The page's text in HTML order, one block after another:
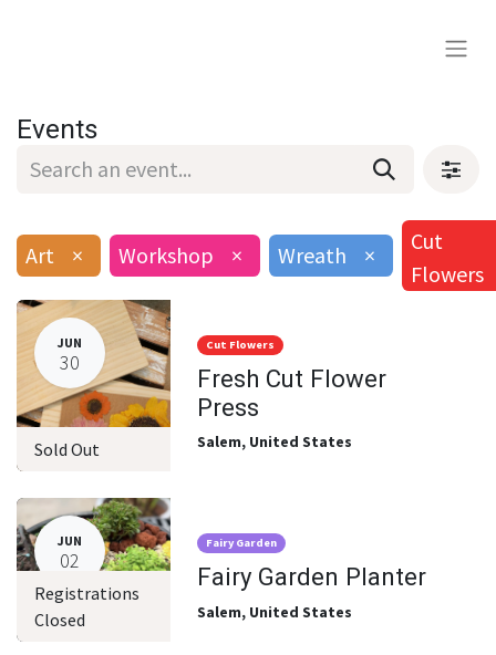
Events
Art × Workshop × Wreath ×
Cut
Flowers
JUN
30
Sold Out
Cut Flowers
Fresh Cut Flower
Press
Salem, United States
JUN
02
Registrations
Closed
Fairy Garden
Fairy Garden Planter
Salem, United States